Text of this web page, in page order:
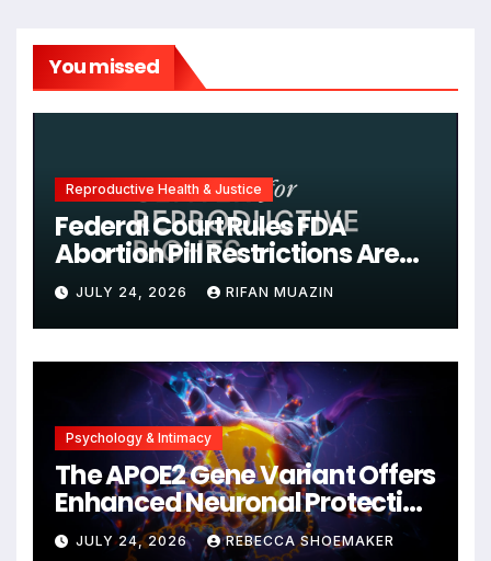
You missed
Reproductive Health & Justice
Federal Court Rules FDA
Abortion Pill Restrictions Are
Unjustified
JULY 24, 2026 RIFAN MUAZIN
Psychology & Intimacy
The APOE2 Gene Variant Offers
Enhanced Neuronal Protection
Against DNA Damage and
JULY 24, 2026 REBECCA SHOEMAKER